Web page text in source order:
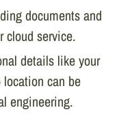
documents and
cloud service.
details like your
can be
engineering.